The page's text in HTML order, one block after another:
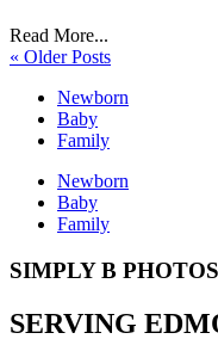
Read More...
« Older Posts
Newborn
Baby
Family
Newborn
Baby
Family
SIMPLY B PHOTOS
SERVING